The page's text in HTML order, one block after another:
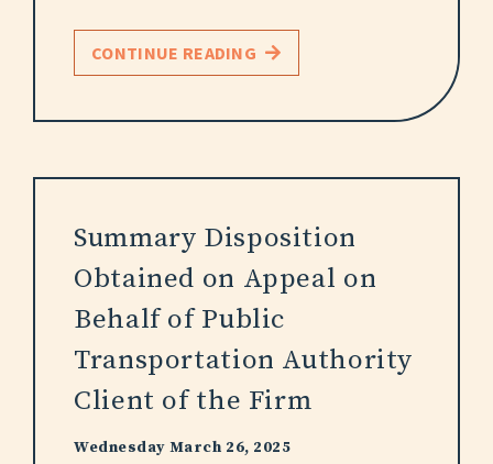
CONTINUE READING
Summary Disposition
Obtained on Appeal on
Behalf of Public
Transportation Authority
Client of the Firm
Wednesday March 26, 2025